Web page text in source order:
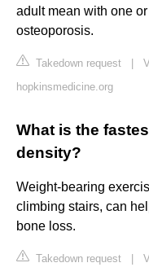
adult mean with one
osteoporosis.
Takedown request
hopkinsmedicine.org
What is the
density?
Weight-bearing
climbing stairs, can
bone loss.
Takedown request